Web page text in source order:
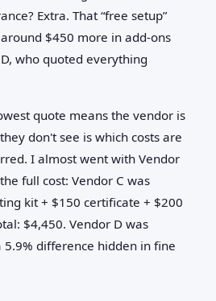
Extra. That “free setup”
$450 more in add-ons
who quoted everything
quote means the vendor is
don't see is which costs are
I almost went with Vendor
full cost: Vendor C was
kit + $150 certificate + $200
$4,450. Vendor D was
5.9% difference hidden in fine